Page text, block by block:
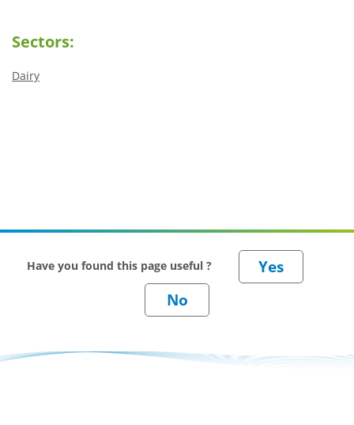
Sectors:
Dairy
Have you found this page useful ?